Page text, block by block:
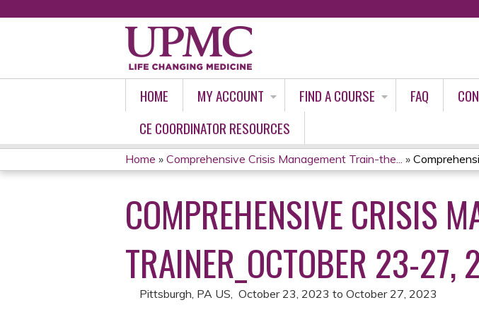
HOME MY ACCOUNT FIND A COURSE FAQ
CE COORDINATOR RESOURCES
YOU
ARE
HERE
Home » Comprehensive Crisis Management Train-the... »
COMPREHENSIVE CRISIS
TRAINER_OCTOBER 23-27,
Pittsburgh, PA US October 23, 2023 to October 27, 2023